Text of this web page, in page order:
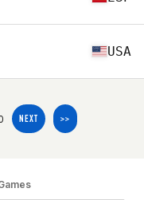
USA
NEXT >>